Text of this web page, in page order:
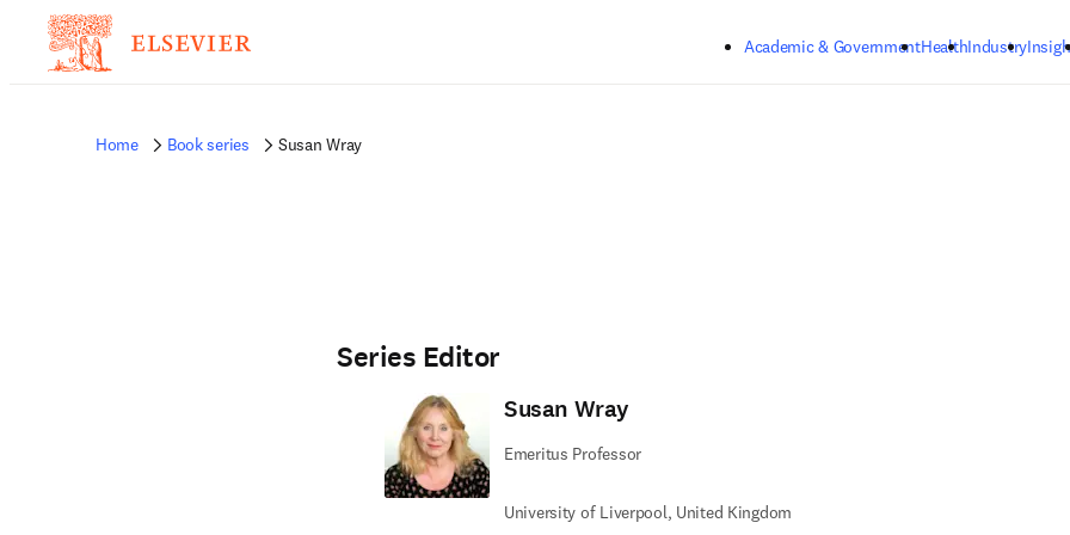
Academic & GovernmentHealthIndustry
Home Book series Susan Wray
Series Editor
Susan Wray
Emeritus Professor
University of Liverpool, United Kingdom